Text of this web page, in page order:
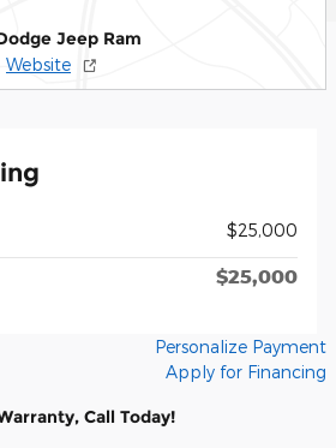
Jeep Ram
Website
$25,000
$25,000
Personalize Payment
Apply for Financing
Call Today!